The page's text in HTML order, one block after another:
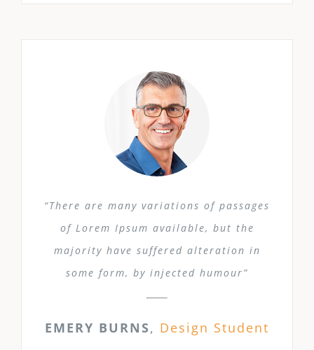
“There are many variations of passages
of Lorem Ipsum available, but the
majority have suffered alteration in
some form, by injected humour”
EMERY BURNS, Design Student